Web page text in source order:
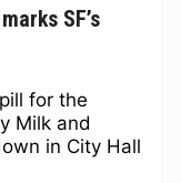
SF’s
for the
Milk and
in City Hall